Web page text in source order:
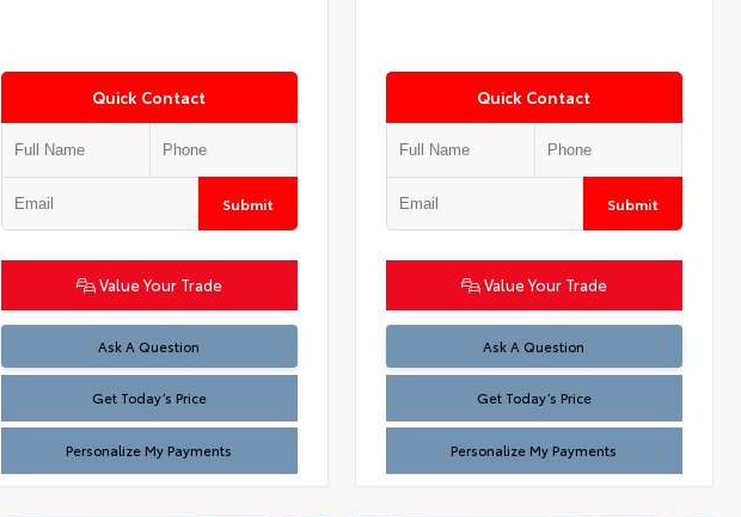
Quick Contact
Submit
Value Your Trade
Ask A Question
Test
Get Today’s Price
Personalize My Payments
Quick Contact
Submit
Value Your Trade
Ask A Question
Test
Get Today’s Price
Personalize My Payments